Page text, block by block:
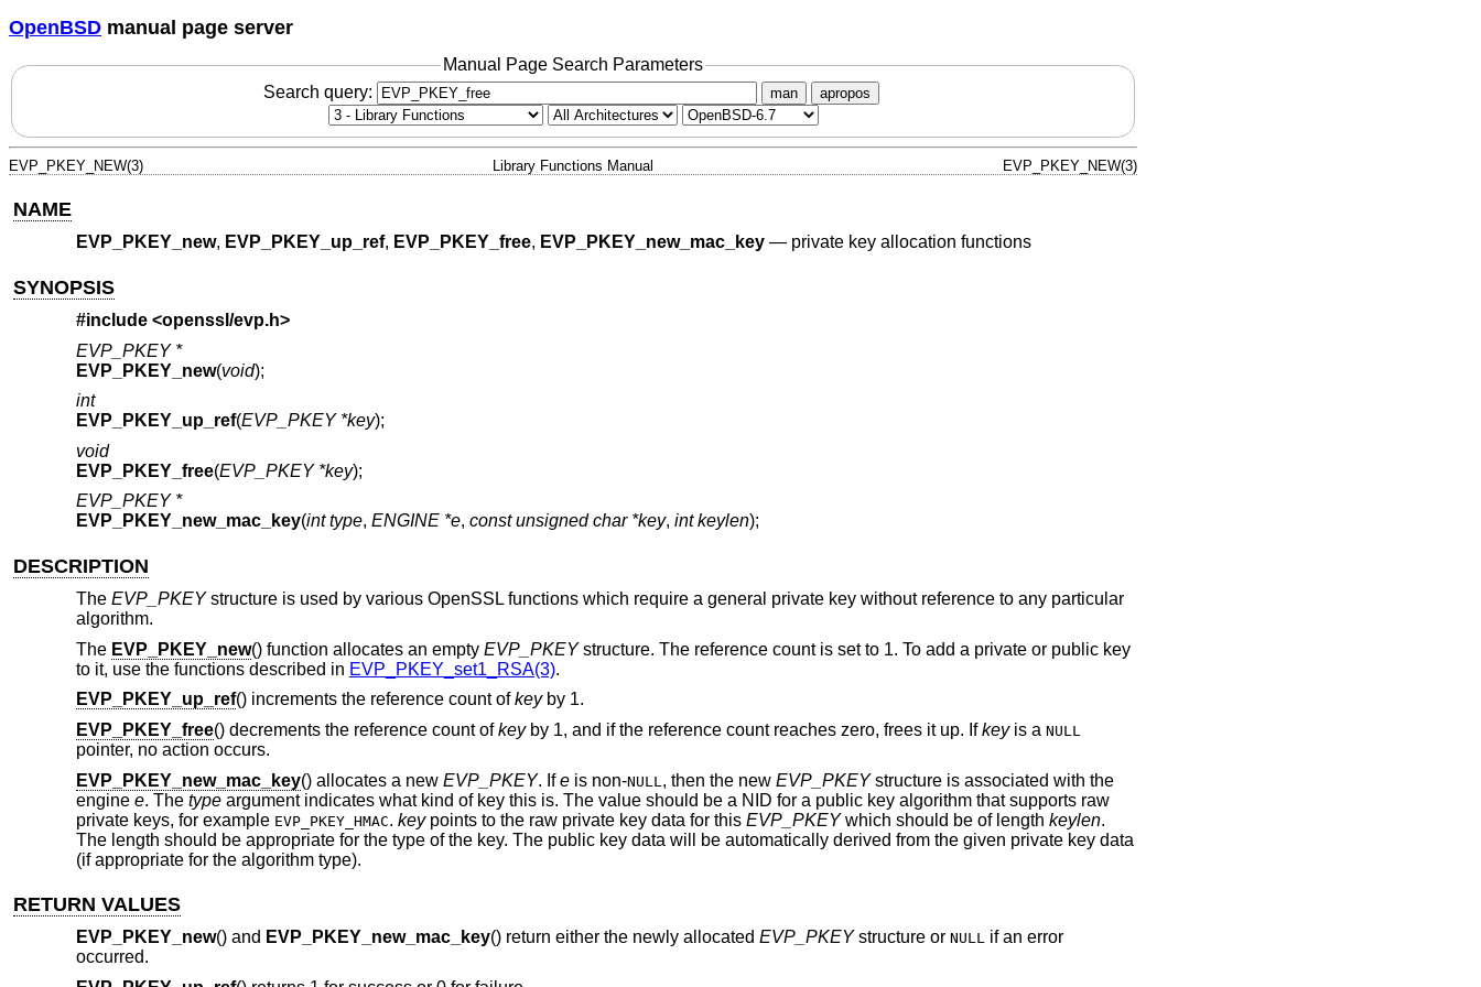
OpenBSD manual page server
Manual Page Search Parameters
Search query:
man apropos
EVP_PKEY_NEW(3) Library Functions Manual EVP_PKEY_NEW(3)
NAME
EVP_PKEY_new, EVP_PKEY_up_ref, EVP_PKEY_free, EVP_PKEY_new_mac_key— private key allocation functions
SYNOPSIS
#include <openssl/evp.h>
EVP_PKEY *
EVP_PKEY_new(void);
int
EVP_PKEY_up_ref(EVP_PKEY *key);
void
EVP_PKEY_free(EVP_PKEY *key);
EVP_PKEY *
EVP_PKEY_new_mac_key(int type, ENGINE *e, const unsigned char *key, int keylen);
DESCRIPTION
The EVP_PKEYstructure is used by various OpenSSL functions which require a general private key without reference to any particular
algorithm.
The EVP_PKEY_new() function allocates an empty EVP_PKEYstructure. The reference count is set to 1. To add a private or public key
to it, use the functions described in EVP_PKEY_set1_RSA(3).
EVP_PKEY_up_ref() increments the reference count ofkeyby 1.
EVP_PKEY_free() decrements the reference count ofkeyby 1, and if the reference count reaches zero, frees it up. Ifkeyis a NULL
pointer, no action occurs.
EVP_PKEY_new_mac_key() allocates a new EVP_PKEY. Ifeis non-NULL , then the new EVP_PKEYstructure is associated with the
engine e. The typeargument indicates what kind of key this is. The value should be a NID for a public key algorithm that supports raw
private keys, for example EVP_PKEY_HMAC. keypoints to the raw private key data for this EVP_PKEYwhich should be of length keylen.
The length should be appropriate for the type of the key. The public key data will be automatically derived from the given private key data
(if appropriate for the algorithm type).
RETURN VALUES
EVP_PKEY_new() and EVP_PKEY_new_mac_key() return either the newly allocated EVP_PKEYstructure or NULL if an error
occurred.